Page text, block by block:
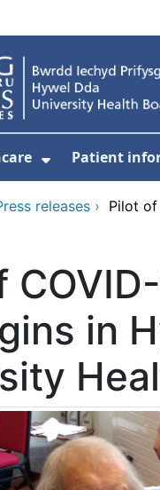
Show
Patient
releases › Pilot of
in